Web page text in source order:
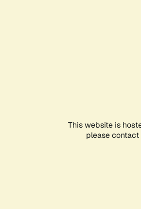
This website is
please contact